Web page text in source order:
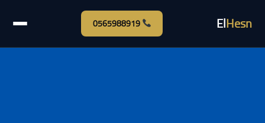
ElHesn
0565988919